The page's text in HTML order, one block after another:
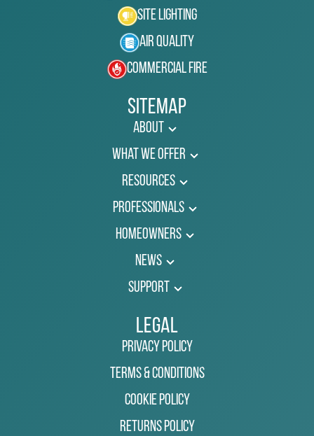
Site Lighting
Air Quality
Commercial Fire
Sitemap
About
What We Offer
Resources
Professionals
Homeowners
News
Support
Legal
Privacy Policy
Terms & Conditions
Cookie Policy
Returns Policy